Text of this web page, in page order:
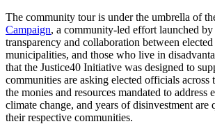
The community tour is under the umbrella of
Campaign, a community-led effort launched
transparency and collaboration between
municipalities, and those who live in
that the Justice40 Initiative was designed to
communities are asking elected officials across
the monies and resources mandated to address
climate change, and years of disinvestment
their respective communities.